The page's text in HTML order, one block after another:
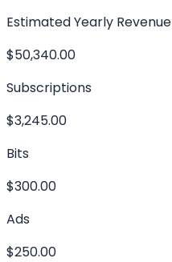
Estimated Yearly Revenue
$50,340.00
Subscriptions
$3,245.00
Bits
$300.00
Ads
$250.00